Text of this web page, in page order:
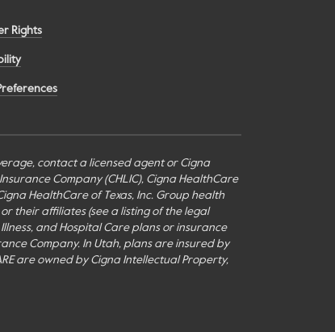
Rights
contact a licensed agent or Cigna
Company (CHLIC), Cigna HealthCare
HealthCare of Texas, Inc. Group health
their affiliates (see a listing of the legal
and Hospital Care plans or insurance
Company. In Utah, plans are insured by
are owned by Cigna Intellectual Property,